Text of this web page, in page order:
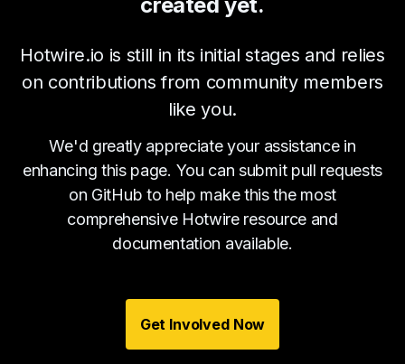
Hotwire.io is still in its initial stages and relies
on contributions from community members
like you.
We'd greatly appreciate your assistance in
enhancing this page. You can submit pull requests
on GitHub to help make this the most
comprehensive Hotwire resource and
documentation available.
Get Involved Now